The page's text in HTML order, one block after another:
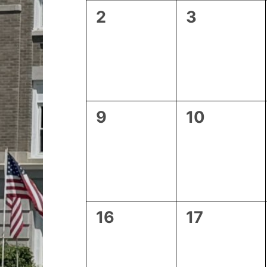
0
2
0
3
0
9
0
10
0
16
0
17